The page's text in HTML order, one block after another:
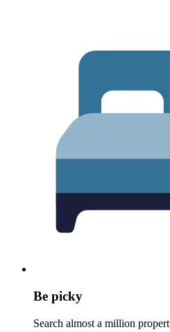
Be picky
Search almost a million